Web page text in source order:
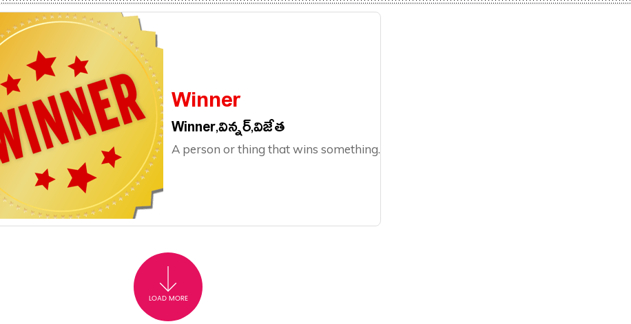
Winner
Winner,విన్నర్,విజేత
A person or thing that wins something.
LOAD MORE